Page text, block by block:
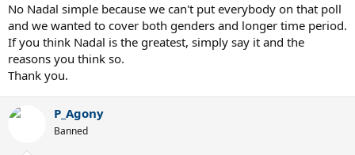
No Nadal simple because we can't put everybody on that poll
and we wanted to cover both genders and longer time period.
If you think Nadal is the greatest, simply say it and the
reasons you think so.
Thank you.
P_Agony
Banned